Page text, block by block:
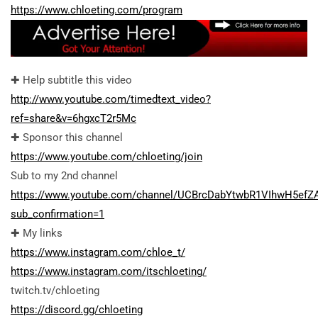
https://www.chloeting.com/program
✚ Help subtitle this video
http://www.youtube.com/timedtext_video?
ref=share&v=6hgxcT2r5Mc
✚ Sponsor this channel
https://www.youtube.com/chloeting/join
Sub to my 2nd channel
https://www.youtube.com/channel/
sub_confirmation=1
✚ My links
https://www.instagram.com/chloe_t/
https://www.instagram.com/itschloeting/
twitch.tv/chloeting
https://discord.gg/chloeting